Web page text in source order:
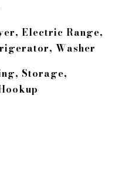
Electric Range,
Washer
Storage,